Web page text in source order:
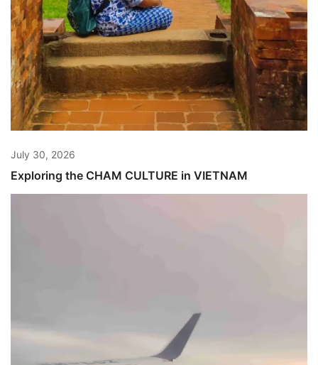
July 30, 2026
Exploring the CHAM CULTURE in VIETNAM